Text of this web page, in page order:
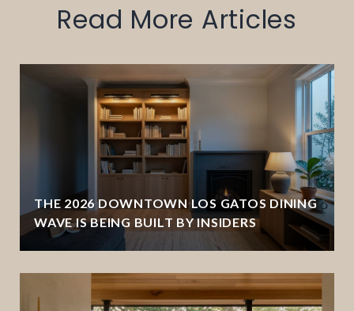
Read More Articles
THE 2026 DOWNTOWN LOS GATOS DINING
WAVE IS BEING BUILT BY INSIDERS